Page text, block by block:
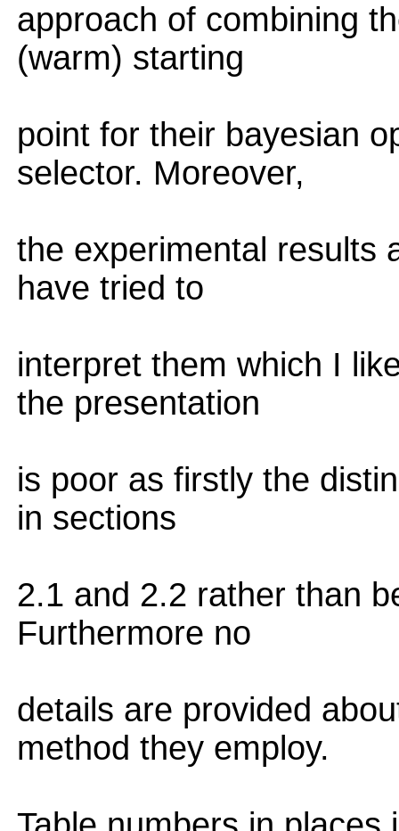
approach of combining
(warm) starting
point for their bayesian
selector. Moreover,
the experimental results
have tried to
interpret them which I
the presentation
is poor as firstly the
in sections
2.1 and 2.2 rather than
Furthermore no
details are provided
method they employ.